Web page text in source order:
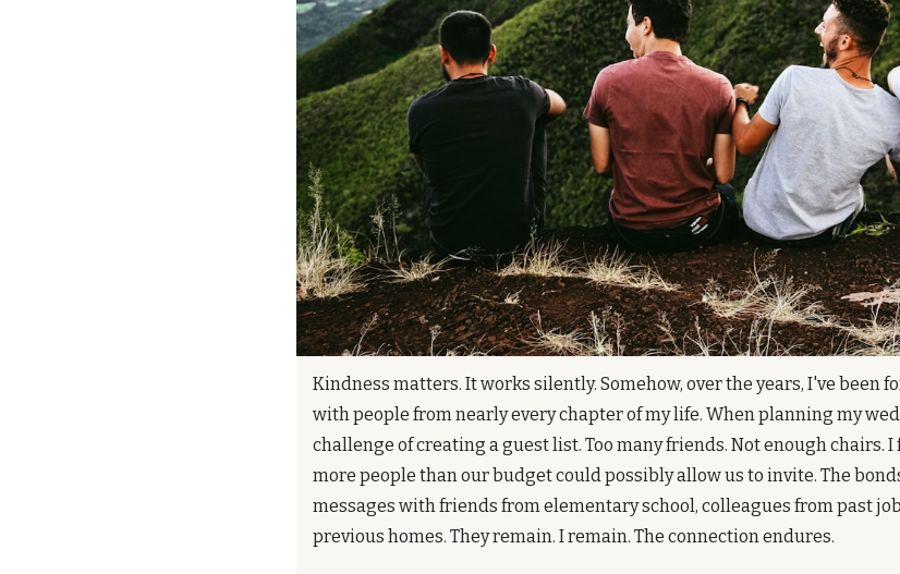
Kindness matters. It works silently. Somehow, over the years, I've been
with people from nearly every chapter of my life. When planning my
challenge of creating a guest list. Too many friends. Not enough chairs.
more people than our budget could possibly allow us to invite. The
messages with friends from elementary school, colleagues from past
previous homes. They remain. I remain. The connection endures.